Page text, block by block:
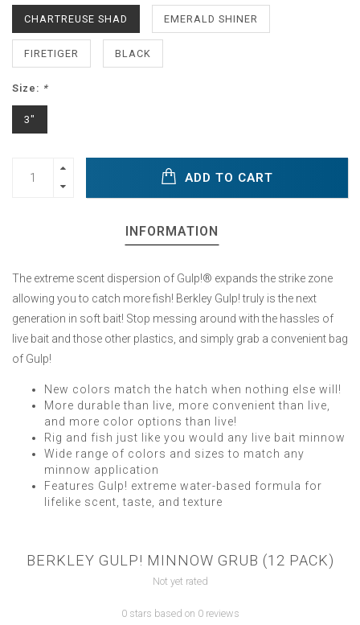
CHARTREUSE SHAD EMERALD SHINER
FIRETIGER BLACK
Size: *
3"
ADD TO CART
INFORMATION
The extreme scent dispersion of Gulp!® expands the strike zone
allowing you to catch more fish! Berkley Gulp! truly is the next
generation in soft bait! Stop messing around with the hassles of
live bait and those other plastics, and simply grab a convenient bag
of Gulp!
New colors match the hatch when nothing else will!
More durable than live, more convenient than live,
and more color options than live!
Rig and fish just like you would any live bait minnow
Wide range of colors and sizes to match any
minnow application
Features Gulp! extreme water-based formula for
lifelike scent, taste, and texture
BERKLEY GULP! MINNOW GRUB (12 PACK)
Not yet rated
0 stars based on 0 reviews